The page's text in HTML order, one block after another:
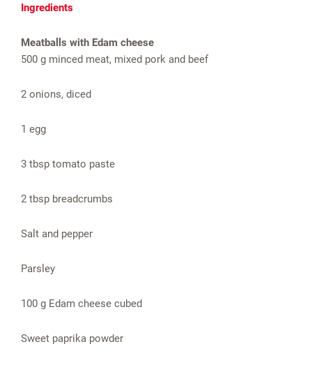
Ingredients
Meatballs with Edam cheese
500 g minced meat, mixed pork and beef
2 onions, diced
1 egg
3 tbsp tomato paste
2 tbsp breadcrumbs
Salt and pepper
Parsley
100 g Edam cheese cubed
Sweet paprika powder